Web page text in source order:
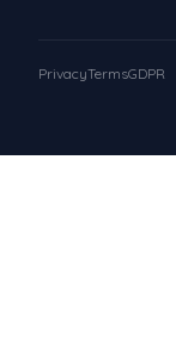
PrivacyTermsGDPR